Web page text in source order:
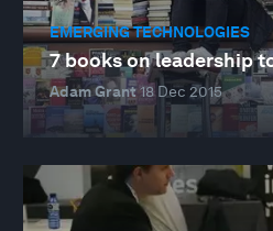
EMERGING TECHNOLOGIES
7 books on leadership
Adam Grant18 Dec 2015